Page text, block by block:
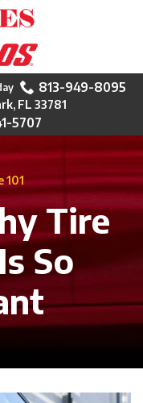
813-949-8095
FL 33781
5707
101
Tire
So